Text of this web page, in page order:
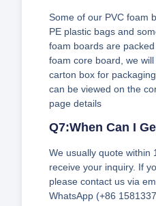
Some of our PVC foam
PE plastic bags and
foam boards are
foam core board, we
carton box for
can be viewed on the
page details
Q7:When Can I
We usually quote within
receive your inquiry. If
please contact us via
WhatsApp (+86